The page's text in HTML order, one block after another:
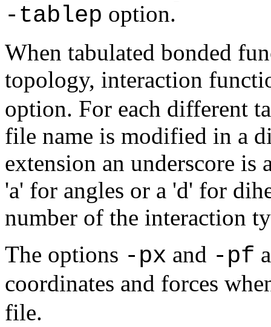
-tablep option.
When tabulated bonded
topology, interaction
option. For each different
file name is modified in a
extension an underscore is
'a' for angles or a 'd' for
number of the interaction
The options -px and -pf
coordinates and forces
file.